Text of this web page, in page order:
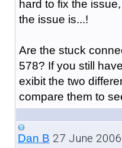
hard to fix the
the issue is...!
Are the stuck
578? If you still
exibit the two
compare them to
Dan B 27 June